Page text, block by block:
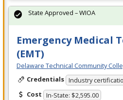
Emergency Medical
(EMT)
Delaware Technical Community
Credentials Industry
Cost In-State: $2,595.00
State Approved – WIOA